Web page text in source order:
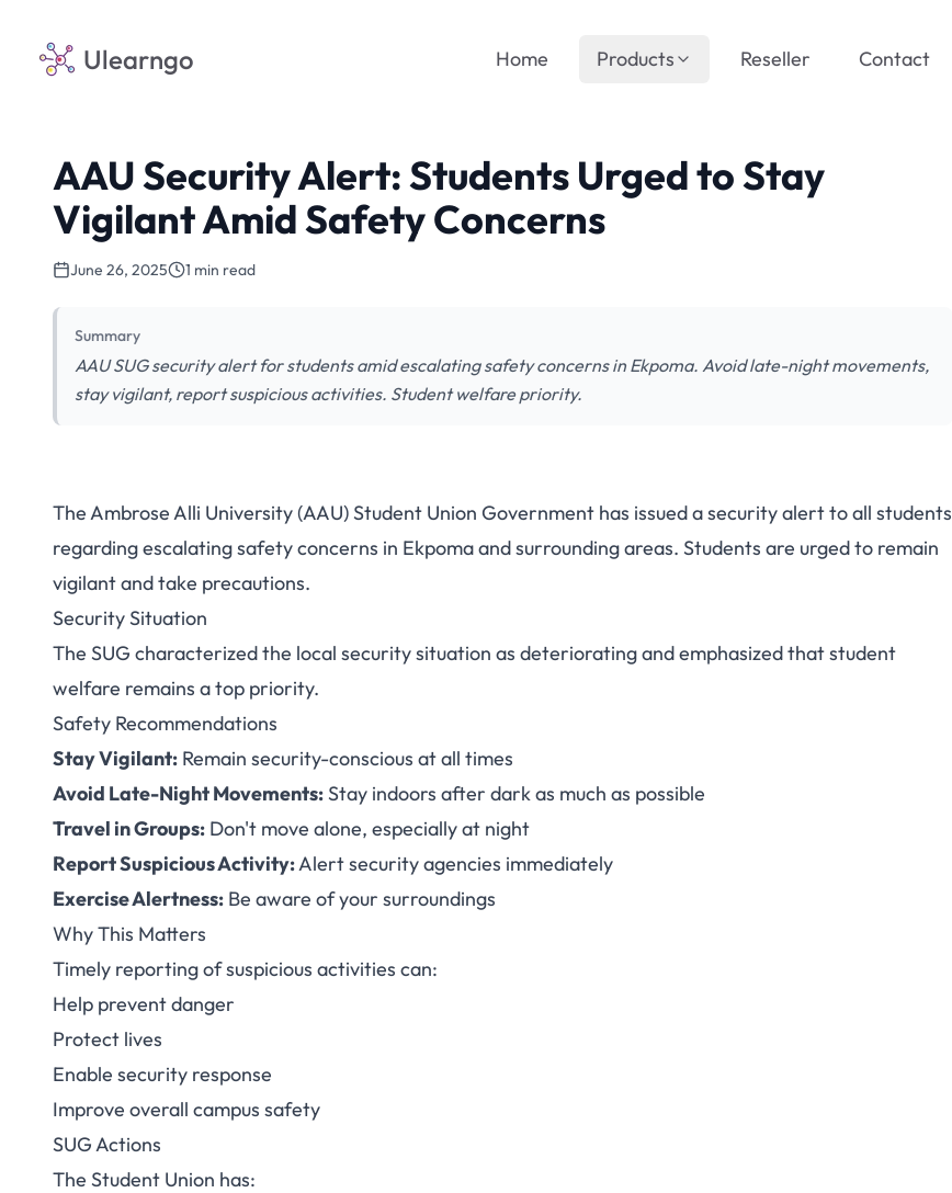
Ulearngo Home Products Reseller Contact
AAU Security Alert: Students Urged to Stay
Vigilant Amid Safety Concerns
June 26, 2025 1 min read
Summary
AAU SUG security alert for students amid escalating safety concerns in Ekpoma. Avoid late-night movements,
stay vigilant, report suspicious activities. Student welfare priority.
AAU Security Alert: Students Urged to
Stay Vigilant Amid Safety Concerns
The Ambrose Alli University (AAU) Student Union Government has issued a security alert to all students
regarding escalating safety concerns in Ekpoma and surrounding areas. Students are urged to remain
vigilant and take precautions.
Security Situation
The SUG characterized the local security situation as deteriorating and emphasized that student
welfare remains a top priority.
Safety Recommendations
Stay Vigilant: Remain security-conscious at all times
Avoid Late-Night Movements:Stay indoors after dark as much as possible
Travel in Groups: Don't move alone, especially at night
Report Suspicious Activity:Alert security agencies immediately
Exercise Alertness: Be aware of your surroundings
Why This Matters
Timely reporting of suspicious activities can:
Help prevent danger
Protect lives
Enable security response
Improve overall campus safety
SUG Actions
The Student Union has: